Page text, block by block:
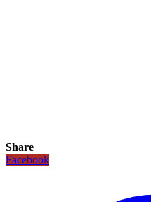
Share
Facebook